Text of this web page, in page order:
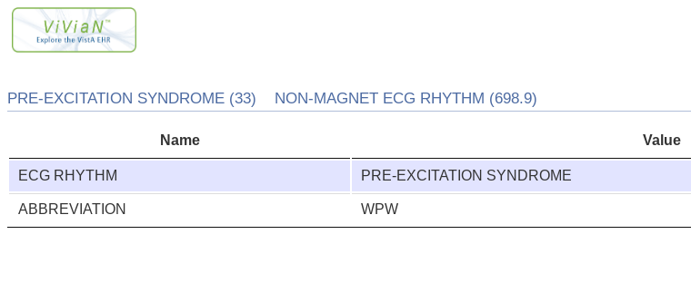
PRE-EXCITATION SYNDROME (33) NON-MAGNET ECG RHYTHM (698.9)
Name Value
ECG RHYTHM PRE-EXCITATION SYNDROME
ABBREVIATION WPW